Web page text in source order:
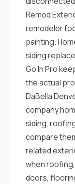
Remod
remodeler
painting.
siding
Go In Pro
the actual
DaBella
company
siding,
compare
related
when
doors,